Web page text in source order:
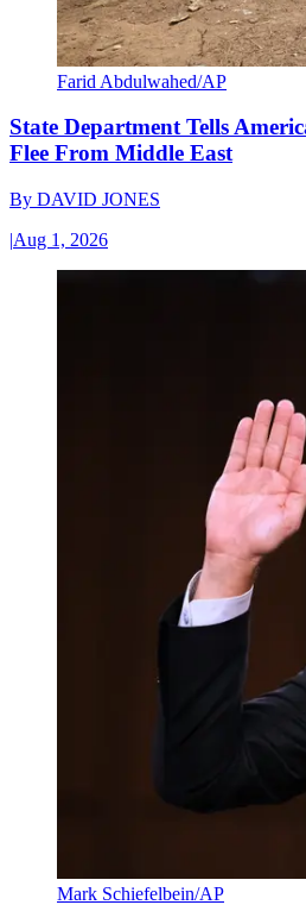
Farid Abdulwahed/AP
State Department Tells
Flee From Middle East
By DAVID JONES
|Aug 1, 2026
Mark Schiefelbein/AP